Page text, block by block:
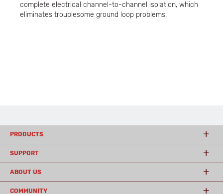
complete electrical channel-to-channel isolation, which
eliminates troublesome ground loop problems.
PRODUCTS
SUPPORT
ABOUT US
COMMUNITY